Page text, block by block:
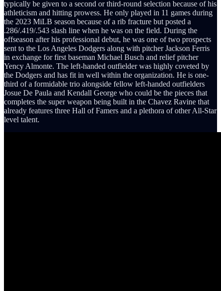
typically be given to a second or third-round selection because of his
athleticism and hitting prowess. He only played in 11 games during
the 2023 MiLB season because of a rib fracture but posted a
.286/.419/.543 slash line when he was on the field. During the
offseason after his professional debut, he was one of two prospects
sent to the Los Angeles Dodgers along with pitcher Jackson Ferris
in exchange for first baseman Michael Busch and relief pitcher
Yency Almonte. The left-handed outfielder was highly coveted by
the Dodgers and has fit in well within the organization. He is one-
third of a formidable trio alongside fellow left-handed outfielders
Josue De Paula and Kendall George who could be the pieces that
completes the super weapon being built in the Chavez Ravine that
already features three Hall of Famers and a plethora of other All-Star
level talent.